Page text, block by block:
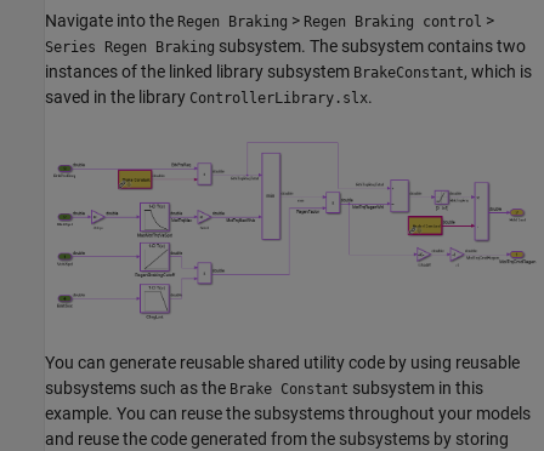
Navigate into the Regen Braking > Regen Braking control >
Series Regen Braking subsystem. The subsystem contains two
instances of the linked library subsystem BrakeConstant, which is
saved in the library ControllerLibrary.slx.
You can generate reusable shared utility code by using reusable
subsystems such as the Brake Constant subsystem in this
example. You can reuse the subsystems throughout your models
and reuse the code generated from the subsystems by storing